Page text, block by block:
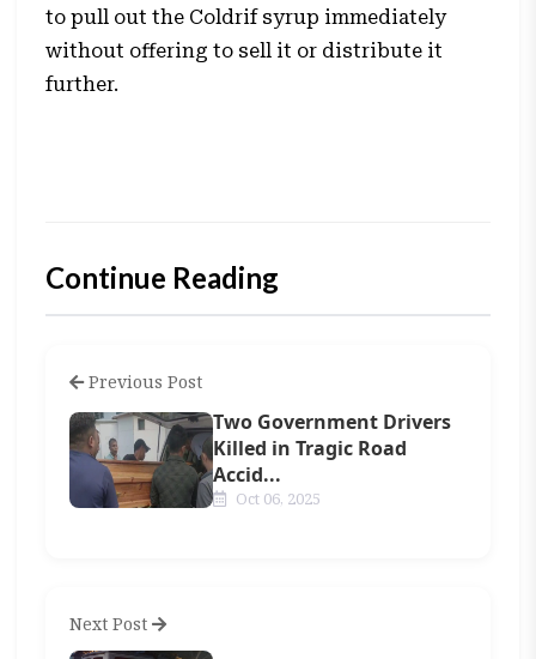
to pull out the Coldrif syrup immediately
without offering to sell it or distribute it
further.
Continue Reading
Previous Post
Two Government Drivers
Killed in Tragic Road
Accid...
Oct 06, 2025
Next Post